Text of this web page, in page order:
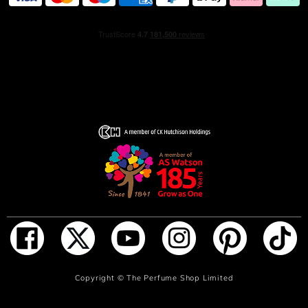
ADD TO BAG
Burberry Touch for Men mirrors the shape of a spool of
tailoring. The heavy glass bottle is topped with an elegant
sophistication of the fragrance. HOW TO USE For a long-
lasting fragrance, spray Burberry Touch for Men Eau de
Toilette onto pulse points, such as the wrists, neck, and
chest. Enjoy a fresh, aromatic scent that lasts throughout
Copyright ©The Perfume Shop Limited